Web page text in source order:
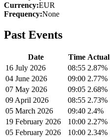
Currency:EUR
Frequency:None
Past Events
Date Time Actual
16 July 2026
08:55 2.87%
04 June 2026
09:00 2.77%
07 May 2026
09:05 2.68%
09 April 2026
08:55 2.73%
05 March 2026
09:40 2.4%
19 February 2026
10:00 2.27%
05 February 2026
10:00 2.34%